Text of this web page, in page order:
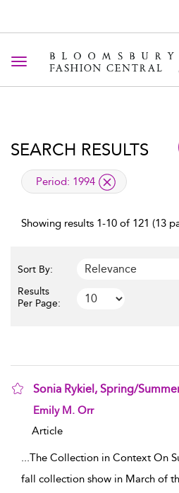
Toggle navigation
SEARCH RESULTS
applied filter
Period: 1994
Showing results 1-10 of 121 (13
Sort By:
Results
Per Page:
Sonia Rykiel, Spring/
show result details
Emily M. Orr
Article
...The Collection in Context On
fall collection show in March of